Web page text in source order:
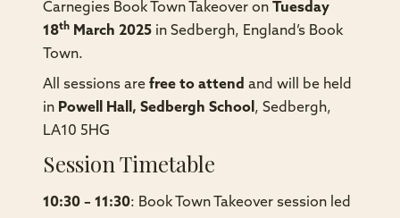
Carnegies Book Town Takeover on Tuesday
18th March 2025 in Sedbergh, England’s Book
Town.
All sessions are free to attend and will be held
in Powell Hall, Sedbergh School, Sedbergh,
LA10 5HG
Session Timetable
10:30 – 11:30: Book Town Takeover session led